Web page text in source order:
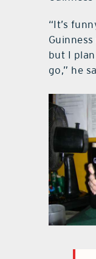
“It’s
but I
go,” he